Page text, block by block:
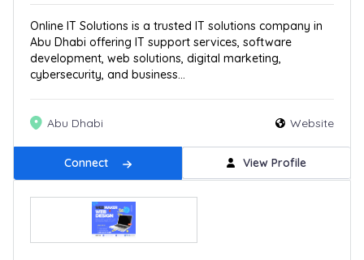
Online IT Solutions is a trusted IT solutions company in
Abu Dhabi offering IT support services, software
development, web solutions, digital marketing,
cybersecurity, and business...
Abu Dhabi Website
Connect View Profile